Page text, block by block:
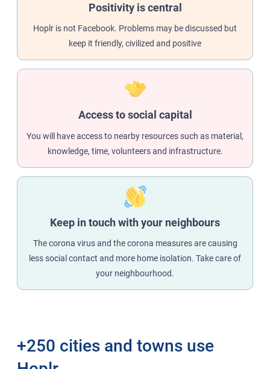
Positivity is central
Hoplr is not Facebook. Problems may be discussed but
keep it friendly, civilized and positive
Access to social capital
You will have access to nearby resources such as material,
knowledge, time, volunteers and infrastructure.
Keep in touch with your neighbours
The corona virus and the corona measures are causing
less social contact and more home isolation. Take care of
your neighbourhood.
+250 cities and towns use